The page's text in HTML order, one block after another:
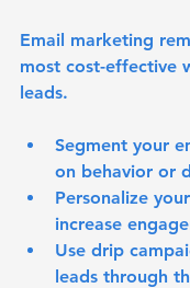
Email marketing
most cost-effective
leads.
Segment your
on behavior or
Personalize
increase
Use drip
leads through